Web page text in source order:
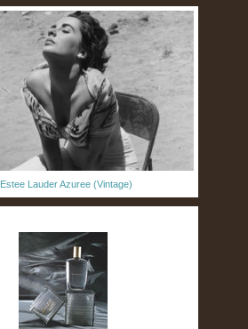
Estee Lauder Azuree (Vintage)